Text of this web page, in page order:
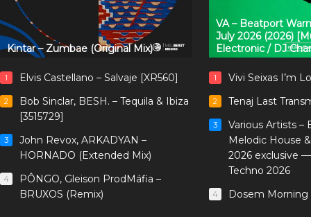
Kintar – Zumbae (Original Mix)
1 Elvis Castellano – Salvaje [XR560]
2
Bob Sinclar, BESH. – Tequila & Ibiza
[3515729]
3
John Revox, ARKADYAN –
HORNADO (Extended Mix)
4
PÔNGO, Gleison ProdMáfia –
BRUXOS (Remix)
VA – Beatport
July 2026 (2026)
Electronic / DJ
1 Vivi Seixas I’m
2 Tenaj Last
3
Various Artists –
Melodic House
2026 exclusive
Techno 2026
4 Dosem Morning